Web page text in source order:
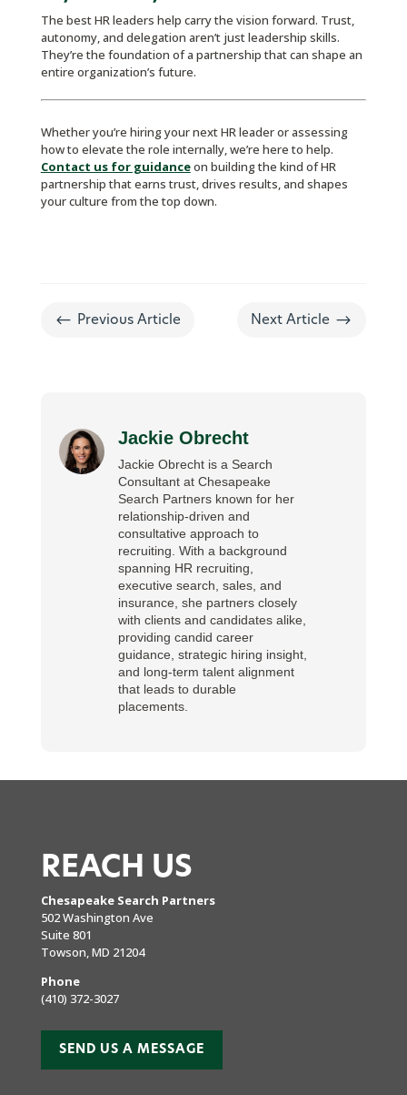
The best HR leaders help carry the vision forward. Trust,
autonomy, and delegation aren’t just leadership skills.
They’re the foundation of a partnership that can shape an
entire organization’s future.
Whether you’re hiring your next HR leader or assessing
how to elevate the role internally, we’re here to help.
Contact us for guidanceon building the kind of HR
partnership that earns trust, drives results, and shapes
your culture from the top down.
# Previous Article Next Article $
Jackie Obrecht
Jackie Obrecht is a Search
Consultant at Chesapeake
Search Partners known for her
relationship-driven and
consultative approach to
recruiting. With a background
spanning HR recruiting,
executive search, sales, and
insurance, she partners closely
with clients and candidates alike,
providing candid career
guidance, strategic hiring insight,
and long-term talent alignment
that leads to durable
placements.
REACH US
Chesapeake Search Partners
502 Washington Ave
Suite 801
Towson, MD 21204
Phone
(410) 372-3027
SEND US A MESSAGE